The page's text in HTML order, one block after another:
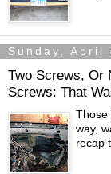
Sunday, April
Two Screws, Or
Screws: That
Those
way,
recap